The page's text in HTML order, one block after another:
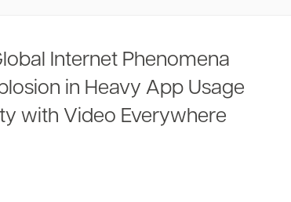
Internet Phenomena
in Heavy App Usage
with Video Everywhere